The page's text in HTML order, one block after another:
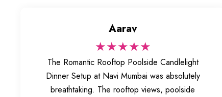
Aarav
★★★★★
The Romantic Rooftop Poolside Candlelight
Dinner Setup at Navi Mumbai was absolutely
breathtaking. The rooftop views, poolside